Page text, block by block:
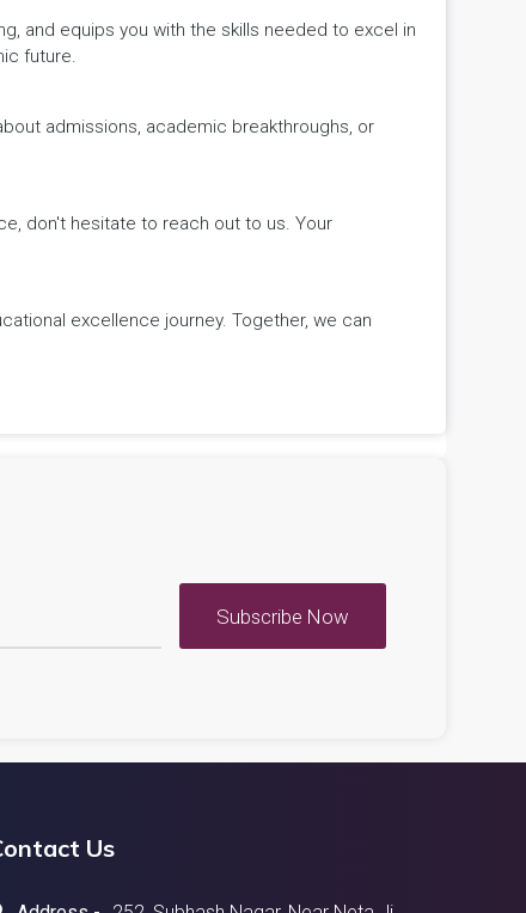
and equips you with the skills needed to excel in
future.
admissions, academic breakthroughs, or
don't hesitate to reach out to us. Your
excellence journey. Together, we can
Subscribe Now
Us